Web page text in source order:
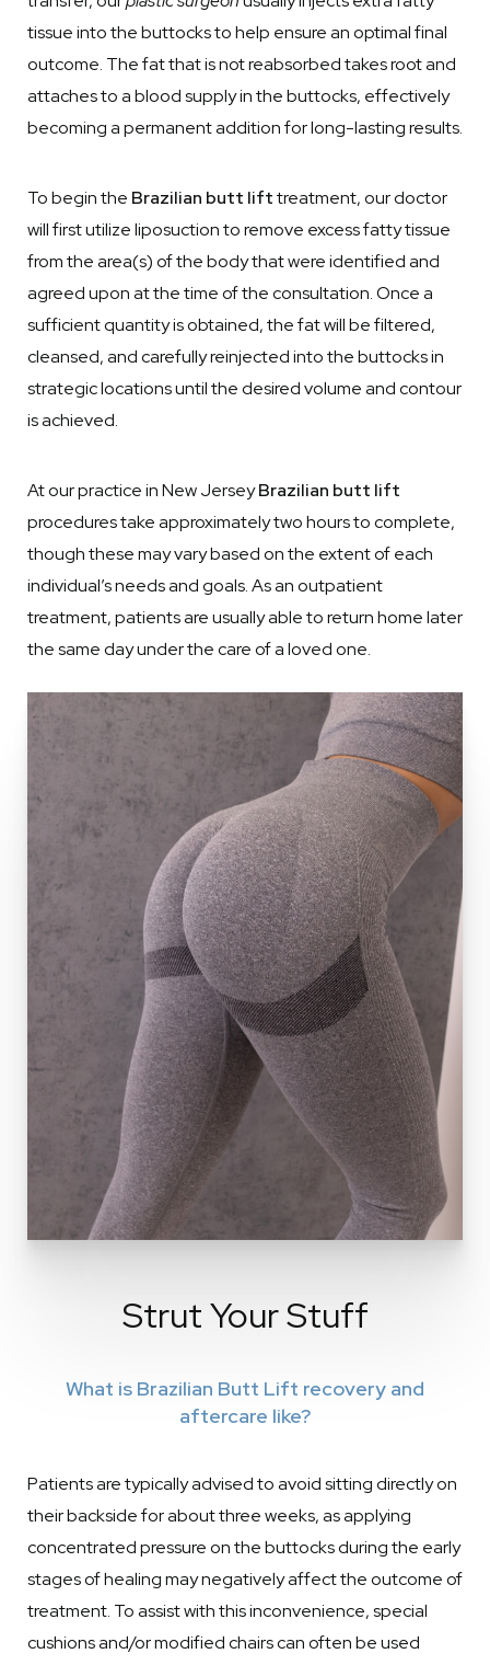
tissue into the buttocks to help ensure an optimal final
outcome. The fat that is not reabsorbed takes root and
attaches to a blood supply in the buttocks, effectively
becoming a permanent addition for long-lasting results.
To begin the Brazilian butt lifttreatment, our doctor
will first utilize liposuction to remove excess fatty tissue
from the area(s) of the body that were identified and
agreed upon at the time of the consultation. Once a
sufficient quantity is obtained, the fat will be filtered,
cleansed, and carefully reinjected into the buttocks in
strategic locations until the desired volume and contour
is achieved.
At our practice in New JerseyBrazilian butt lift
procedures take approximately two hours to complete,
though these may vary based on the extent of each
individual’s needs and goals. As an outpatient
treatment, patients are usually able to return home later
the same day under the care of a loved one.
Strut Your Stuff
What is Brazilian Butt Lift recovery and
aftercare like?
Patients are typically advised to avoid sitting directly on
their backside for about three weeks, as applying
concentrated pressure on the buttocks during the early
stages of healing may negatively affect the outcome of
treatment. To assist with this inconvenience, special
cushions and/or modified chairs can often be used